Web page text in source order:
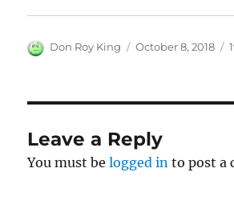
Author
Don Roy King
Posted
October 8, 2018
Leave a Reply
You must belogged in to post a